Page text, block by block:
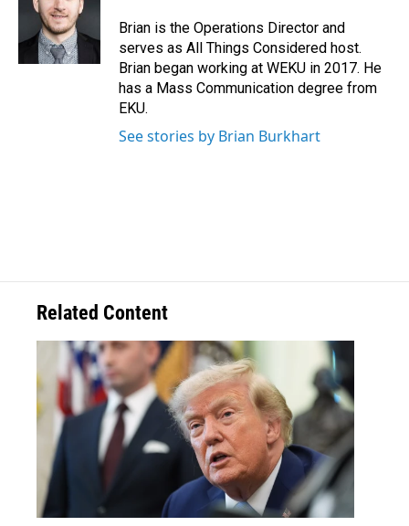
Brian is the Operations Director and
serves as All Things Considered host.
Brian began working at WEKU in 2017. He
has a Mass Communication degree from
EKU.
See stories by Brian Burkhart
Related Content